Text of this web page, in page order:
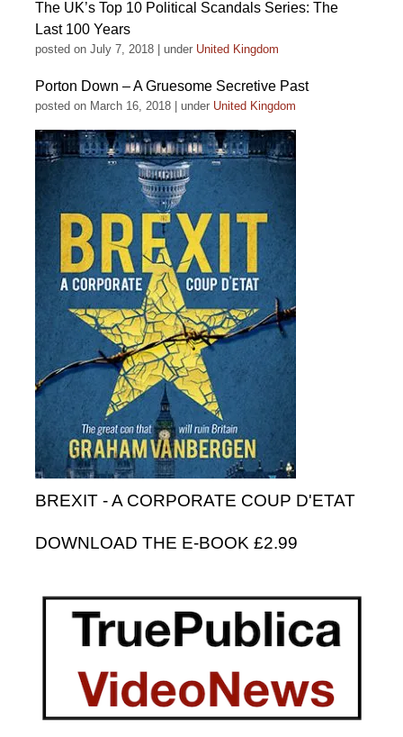
The UK’s Top 10 Political Scandals Series: The
Last 100 Years
posted on July 7, 2018 under United Kingdom
Porton Down – A Gruesome Secretive Past
posted on March 16, 2018 under United Kingdom
BREXIT - A CORPORATE COUP D'ETAT
DOWNLOAD THE E-BOOK £2.99